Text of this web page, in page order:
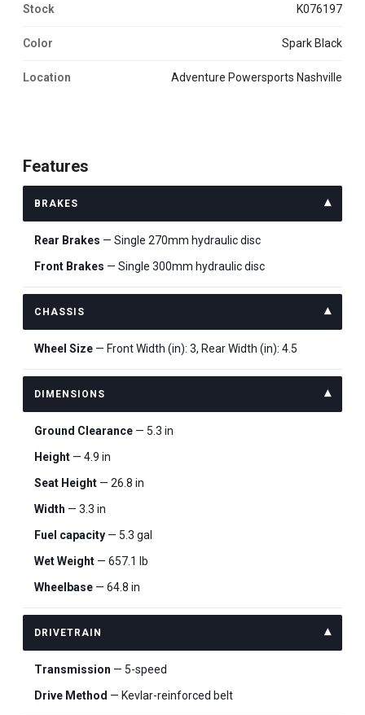
Stock K076197
Color Spark Black
Location Adventure Powersports Nashville
Features
BRAKES
Rear Brakes — Single 270mm hydraulic disc
Front Brakes — Single 300mm hydraulic disc
CHASSIS
Wheel Size — Front Width (in): 3, Rear Width (in): 4.5
DIMENSIONS
Ground Clearance — 5.3 in
Height — 4.9 in
Seat Height — 26.8 in
Width — 3.3 in
Fuel capacity — 5.3 gal
Wet Weight — 657.1 lb
Wheelbase — 64.8 in
DRIVETRAIN
Transmission — 5-speed
Drive Method — Kevlar-reinforced belt